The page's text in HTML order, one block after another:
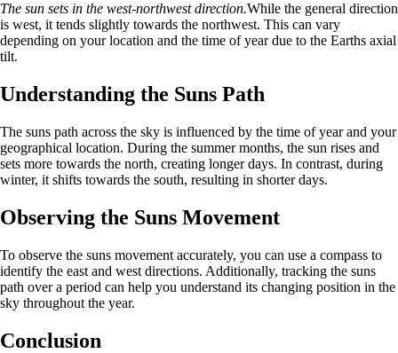
The sun sets in the west-northwest direction.While the general direction
is west, it tends slightly towards the northwest. This can vary
depending on your location and the time of year due to the Earths axial
tilt.
Understanding the Suns Path
The suns path across the sky is influenced by the time of year and your
geographical location. During the summer months, the sun rises and
sets more towards the north, creating longer days. In contrast, during
winter, it shifts towards the south, resulting in shorter days.
Observing the Suns Movement
To observe the suns movement accurately, you can use a compass to
identify the east and west directions. Additionally, tracking the suns
path over a period can help you understand its changing position in the
sky throughout the year.
Conclusion